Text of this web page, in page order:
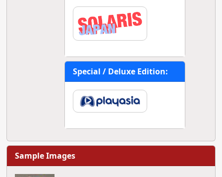
Special / Deluxe Edition:
Sample Images